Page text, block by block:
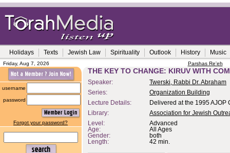
Holidays Texts Jewish Law Spirituality Outlook History Music
Friday, Aug 7, 2026 Parshas Re'eh
username
password
Forgot your password?
THE KEY TO CHANGE: KIRUV WITH
Speaker:
Twerski, Rabbi Dr. Abraham
Series:
Organization Building
Lecture Details:
Delivered at the 1995 AJOP
Library:
Association for Jewish
Level:
Advanced
Age:
All Ages
Gender:
both
Length:
42 min.